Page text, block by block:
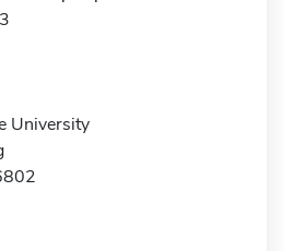
University